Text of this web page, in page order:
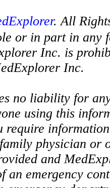
. All
or in part in any
Inc. is
Inc.
no liability for
using this
require
physician
and
an emergency